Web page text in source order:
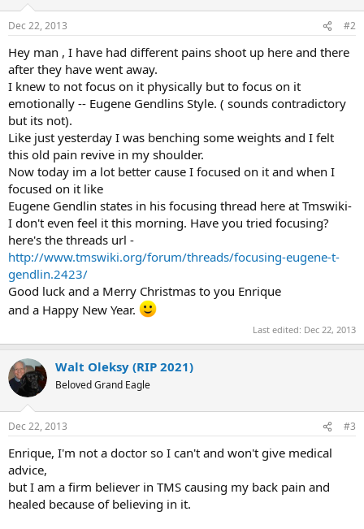
s
Dec 22, 2013 #2
Hey man , I have had different pains shoot up here and there
after they have went away.
I knew to not focus on it physically but to focus on it
emotionally -- Eugene Gendlins Style. ( sounds contradictory
but its not).
Like just yesterday I was benching some weights and I felt
this old pain revive in my shoulder.
Now today im a lot better cause I focused on it and when I
focused on it like
Eugene Gendlin states in his focusing thread here at Tmswiki-
I don't even feel it this morning. Have you tried focusing?
here's the threads url -
http://www.tmswiki.org/forum/threads/focusing-eugene-t-
gendlin.2423/
Good luck and a Merry Christmas to you Enrique
and a Happy New Year.
Last edited: Dec 22, 2013
Walt Oleksy (RIP 2021)
Beloved Grand Eagle
Dec 22, 2013 #3
Enrique, I'm not a doctor so I can't and won't give medical
advice,
but I am a firm believer in TMS causing my back pain and
healed because of believing in it.